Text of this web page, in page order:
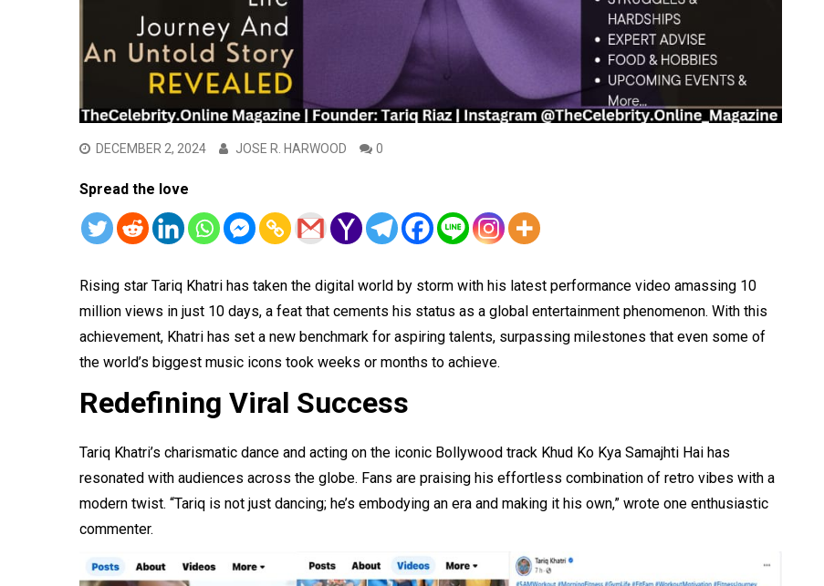
DECEMBER 2, 2024 JOSE R. HARWOOD 0
Spread the love
Rising star Tariq Khatri has taken the digital world by storm with his latest performance video amassing 10
million views in just 10 days, a feat that cements his status as a global entertainment phenomenon. With this
achievement, Khatri has set a new benchmark for aspiring talents, surpassing milestones that even some of
the world’s biggest music icons took weeks or months to achieve.
Redefining Viral Success
Tariq Khatri’s charismatic dance and acting on the iconic Bollywood track Khud Ko Kya Samajhti Hai has
resonated with audiences across the globe. Fans are praising his effortless combination of retro vibes with a
modern twist. “Tariq is not just dancing; he’s embodying an era and making it his own,” wrote one enthusiastic
commenter.